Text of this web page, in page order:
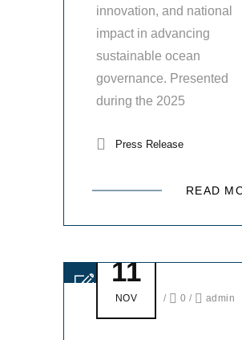
innovation, and national
impact in advancing
sustainable ocean
governance. Presented
during the 2025
Press Release
READ
11
NOV / 0 / admin